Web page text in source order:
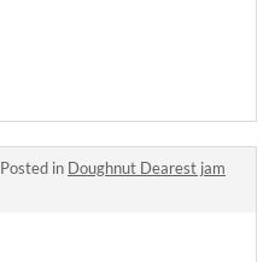
Posted in Doughnut Dearest jam